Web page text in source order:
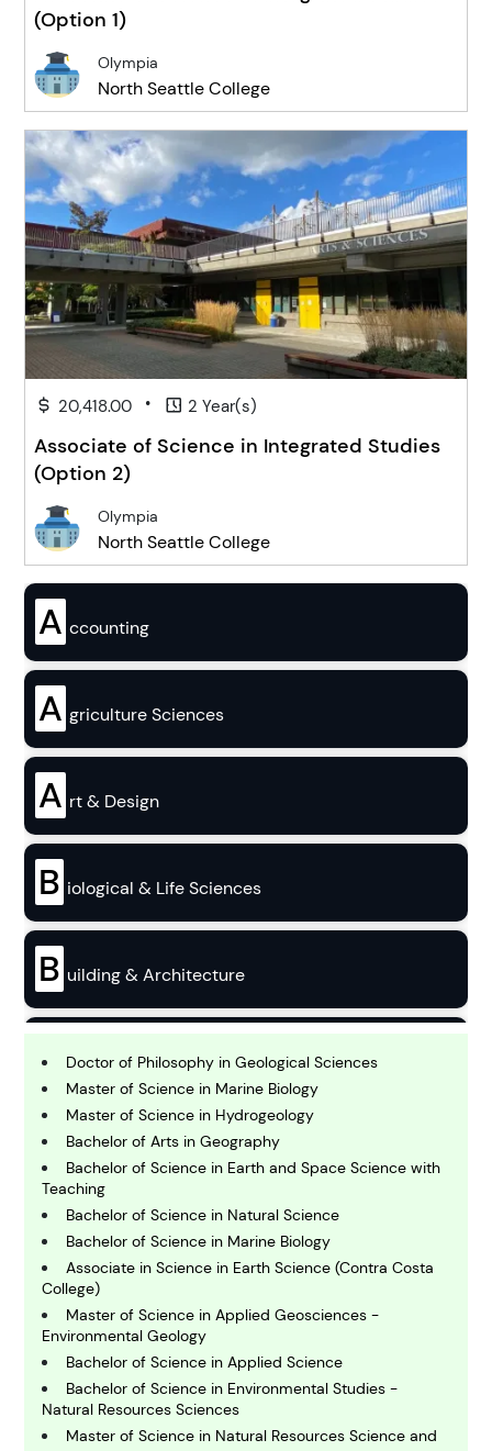
(Option 1)
Olympia
North Seattle College
20,418.00 • 2 Year(s)
Associate of Science in Integrated Studies
(Option 2)
Olympia
North Seattle College
A ccounting
A griculture Sciences
A rt & Design
B iological & Life Sciences
B uilding & Architecture
B usiness
C hemistry
C omputing and IT
E conomics
E ngineering
Doctor of Philosophy in Geological Sciences
Master of Science in Marine Biology
Master of Science in Hydrogeology
Bachelor of Arts in Geography
Bachelor of Science in Earth and Space Science with
Teaching
Bachelor of Science in Natural Science
Bachelor of Science in Marine Biology
Associate in Science in Earth Science (Contra Costa
College)
Master of Science in Applied Geosciences -
Environmental Geology
Bachelor of Science in Applied Science
Bachelor of Science in Environmental Studies -
Natural Resources Sciences
Master of Science in Natural Resources Science and